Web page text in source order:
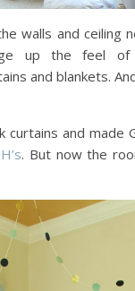
walls and ceiling
up the feel
and blankets.
curtains and made
. But now the